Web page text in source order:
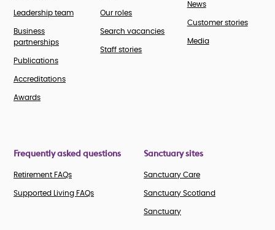
Leadership team
Business
partnerships
Publications
Accreditations
Awards
Our roles
Search vacancies
Staff stories
News
Customer stories
Media
Frequently asked questions
Retirement FAQs
Supported Living FAQs
Sanctuary sites
Sanctuary Care
Sanctuary Scotland
Sanctuary